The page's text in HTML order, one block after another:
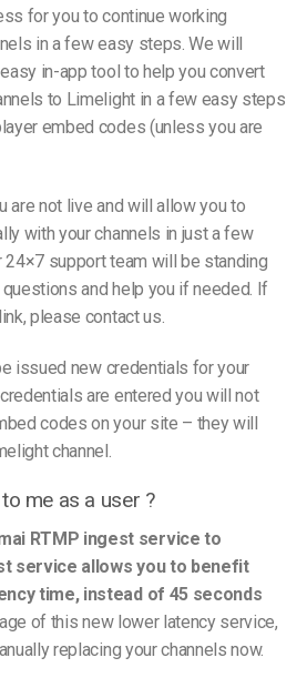
for you to continue working
in a few easy steps. We will
in-app tool to help you convert
to Limelight in a few easy steps
embed codes (unless you are
are not live and will allow you to
with your channels in just a few
24×7 support team will be standing
and help you if needed. If
please contact us.
issued new credentials for your
are entered you will not
codes on your site – they will
channel.
me as a user ?
RTMP ingest service to
service allows you to benefit
time, instead of 45 seconds
of this new lower latency service,
replacing your channels now.